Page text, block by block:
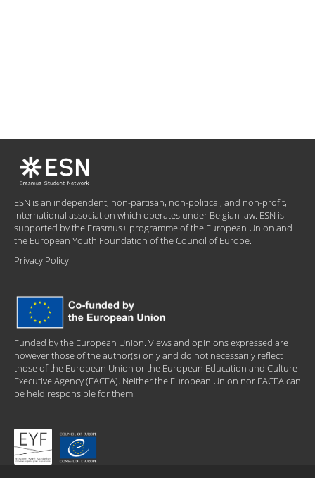
ESN is an independent, non-partisan, non-political, and non-profit,
international association which operates under Belgian law. ESN is
supported by the Erasmus+ programme of the European Union and
the European Youth Foundation of the Council of Europe.
Privacy Policy
Funded by the European Union. Views and opinions expressed are
however those of the author(s) only and do not necessarily reflect
those of the European Union or the European Education and Culture
Executive Agency (EACEA). Neither the European Union nor EACEA can
be held responsible for them.